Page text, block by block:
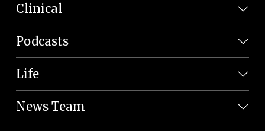
Clinical
Podcasts
Life
News Team